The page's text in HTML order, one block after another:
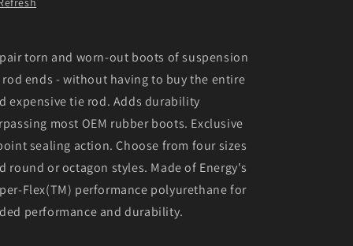
63-
Corvette
/
64-
72
Chevelle/Mon
63-
Corvette
/
64-
Chevelle/Mon
torn and worn-out boots of suspension
ends - without having to buy the entire
expensive tie rod. Adds durability
most OEM rubber boots. Exclusive
sealing action. Choose from four sizes
round or octagon styles. Made of Energy's
Flex(TM) performance polyurethane for
performance and durability.